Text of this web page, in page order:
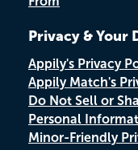
Privacy & Your
Appily's Privacy
Appily Match's
Do Not Sell or
Personal
Minor-Friendly